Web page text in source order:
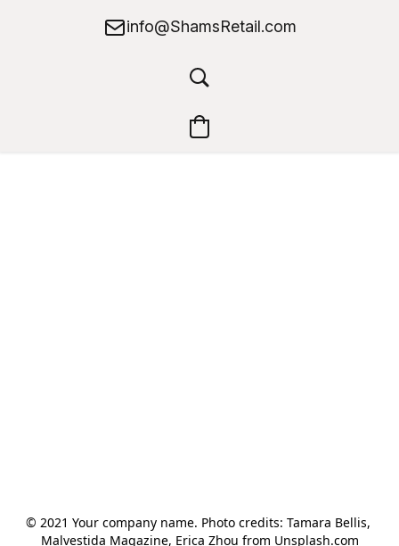
info@ShamsRetail.com
© 2021 Your company name. Photo credits: Tamara Bellis,
Malvestida Magazine, Erica Zhou from Unsplash.com